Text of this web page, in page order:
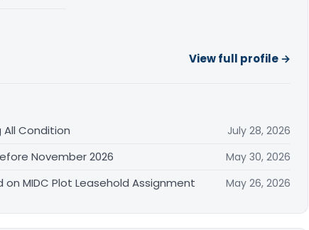
View full profile →
All Condition
July 28, 2026
November 2026 May 30, 2026
on MIDC Plot Leasehold Assignment May 26, 2026